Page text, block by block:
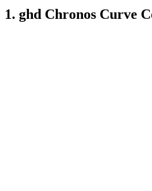
1. ghd Chronos Curve